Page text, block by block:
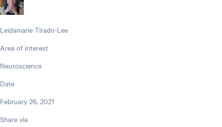
Leidamarie Tirado-Lee
Area of interest
Neuroscience
Date
February 26, 2021
Share via